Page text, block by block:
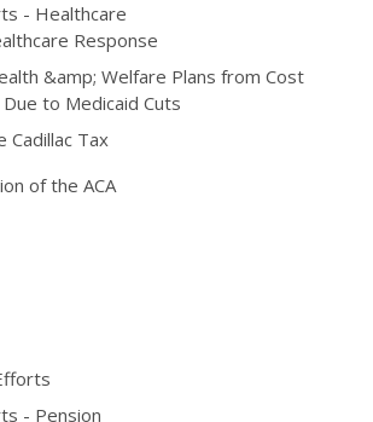
- Healthcare
Response
&amp; Welfare Plans from Cost
to Medicaid Cuts
Cadillac Tax
of the ACA
- Pension